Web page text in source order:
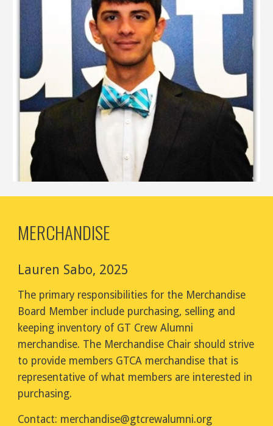
MERCHANDISE
Lauren Sabo, 2025
The primary responsibilities for the Merchandise
Board Member include purchasing, selling and
keeping inventory of GT Crew Alumni
merchandise. The Merchandise Chair should strive
to provide members GTCA merchandise that is
representative of what members are interested in
purchasing.
Contact: merchandise@gtcrewalumni.org